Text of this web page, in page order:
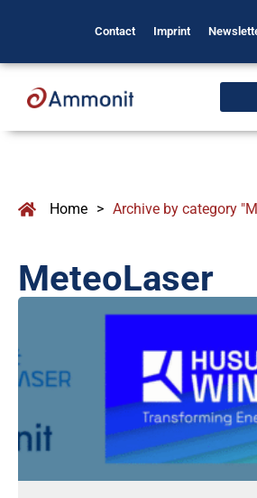
Contact Imprint
Home > Archive by category
MeteoLaser